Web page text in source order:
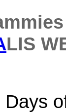
LIS
Days